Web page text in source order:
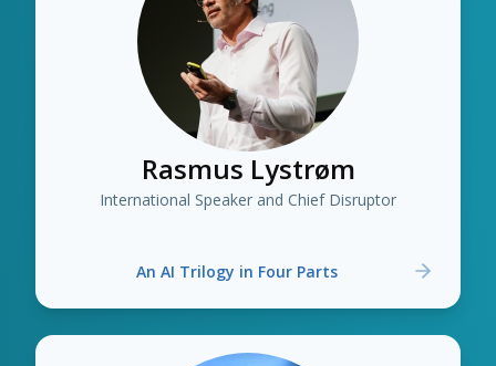
Rasmus Lystrøm
International Speaker and Chief Disruptor
An AI Trilogy in Four Parts